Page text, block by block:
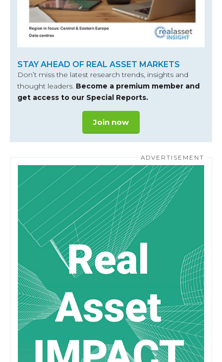
STAY AHEAD OF REAL ASSET MARKETS
Don’t miss the latest research trends, insights and
thought leaders. Become a premium member and
get access to our Special Reports.
Join now